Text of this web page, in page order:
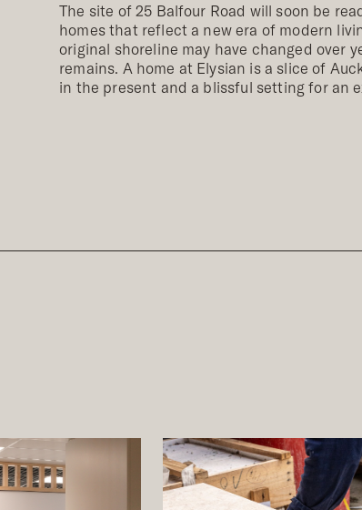
The site of 25 Balfour Road will soon be
homes that reflect a new era of modern
original shoreline may have changed over
remains. A home at Elysian is a slice of
in the present and a blissful setting for an